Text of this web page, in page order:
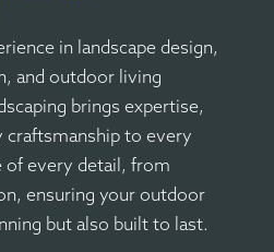
in landscape design,
and outdoor living
brings expertise,
craftsmanship to every
of every detail, from
ensuring your outdoor
but also built to last.